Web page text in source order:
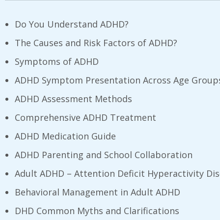
Do You Understand ADHD?
The Causes and Risk Factors of ADHD?
Symptoms of ADHD
ADHD Symptom Presentation Across Age
ADHD Assessment Methods
Comprehensive ADHD Treatment
ADHD Medication Guide
ADHD Parenting and School Collaboration
Adult ADHD – Attention Deficit Hyperactivity
Behavioral Management in Adult ADHD
DHD Common Myths and Clarifications